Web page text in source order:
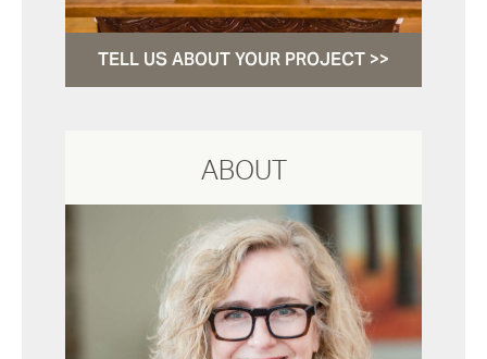
TELL US ABOUT YOUR PROJECT >>
ABOUT